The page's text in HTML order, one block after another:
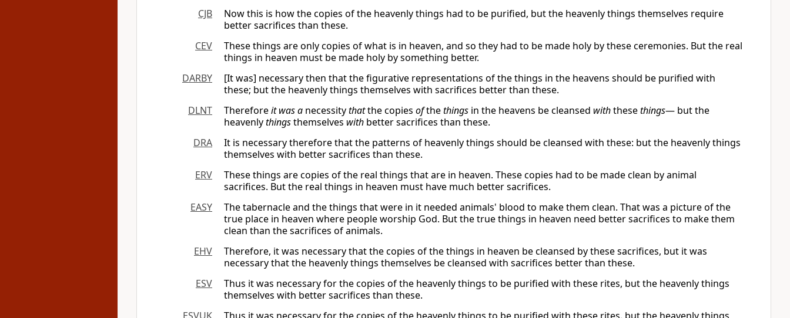
CJB
Now this is how the copies of the heavenly things had to be purified, but the heavenly things themselves require
better sacrifices than these.
CEV
These things are only copies of what is in heaven, and so they had to be made holy by these ceremonies. But the real
things in heaven must be made holy by something better.
DARBY
[It was] necessary then that the figurative representations of the things in the heavens should be purified with
these; but the heavenly things themselves with sacrifices better than these.
DLNT
Thereforeit was a necessitythatthe copies ofthethings in the heavens be cleansed withthesethings— but the
heavenlythingsthemselves with better sacrifices than these.
DRA
It is necessary therefore that the patterns of heavenly things should be cleansed with these: but the heavenly things
themselves with better sacrifices than these.
ERV
These things are copies of the real things that are in heaven. These copies had to be made clean by animal
sacrifices. But the real things in heaven must have much better sacrifices.
EASY
The tabernacle and the things that were in it needed animals' blood to make them clean. That was a picture of the
true place in heaven where people worship God. But the true things in heaven need better sacrifices to make them
clean than the sacrifices of animals.
EHV
Therefore, it was necessary that the copies of the things in heaven be cleansed by these sacrifices, but it was
necessary that the heavenly things themselves be cleansed with sacrifices better than these.
ESV
Thus it was necessary for the copies of the heavenly things to be purified with these rites, but the heavenly things
themselves with better sacrifices than these.